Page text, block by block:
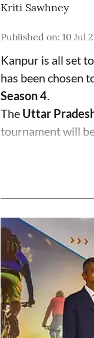
Kriti Sawhney
Published on: 10 Jul
Kanpur is all set
has been chosen
Season 4.
The Uttar
tournament will